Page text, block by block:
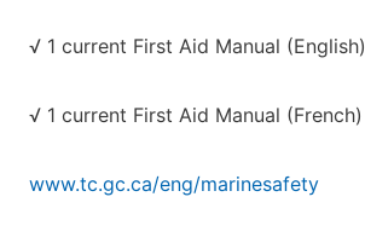
√ 1 current First Aid Manual (English)
√ 1 current First Aid Manual (French)
www.tc.gc.ca/eng/marinesafety